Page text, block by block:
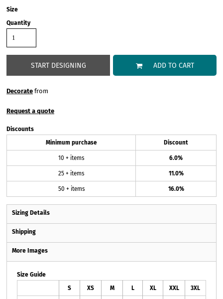
Size
Quantity
START DESIGNING ADD TO CART
Decorate from
Request a quote
Discounts
Minimum purchase
Discount
10 + items 6.0%
25 + items 11.0%
50 + items 16.0%
Sizing Details
Shipping
More Images
Size Guide
S
XS M L XL XXL 3XL